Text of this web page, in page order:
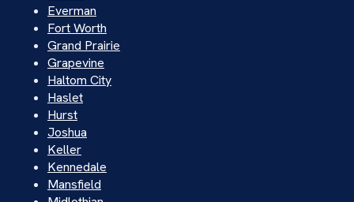
Everman
Fort Worth
Grand Prairie
Grapevine
Haltom City
Haslet
Hurst
Joshua
Keller
Kennedale
Mansfield